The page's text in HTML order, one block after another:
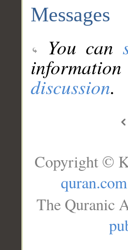
Messages
You can
discussion.
Copyright ©
quran.com
The Quranic